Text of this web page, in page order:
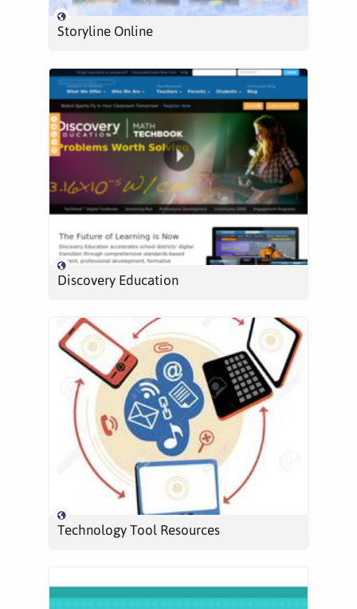
Storyline Online
Discovery Education
Technology Tool Resources